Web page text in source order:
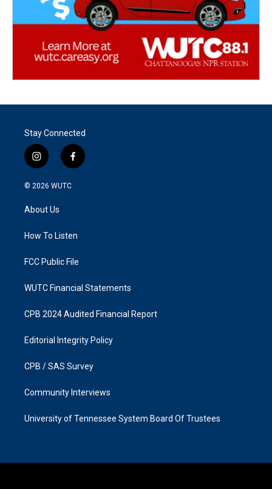
Stay Connected
i
n
s
a
g
a
f
a
k
© 2026 WUTC
About Us
How To Listen
FCC Public File
WUTC Financial Statements
CPB 2024 Audited Financial Report
Editorial Integrity Policy
CPB / SAS Survey
Community Interviews
University of Tennessee System Board Of Trustees